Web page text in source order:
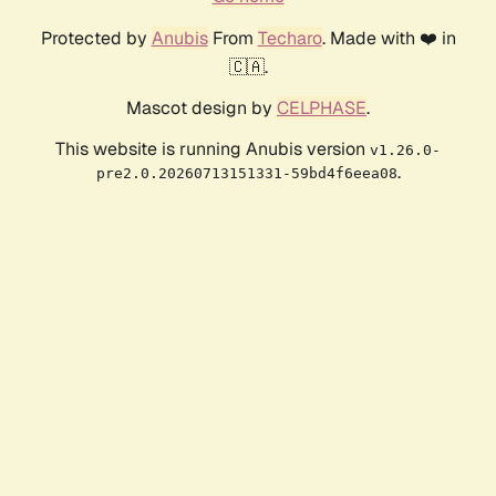
Protected by AnubisFrom Techaro. Made with ❤️ in
🇨🇦.
Mascot design by CELPHASE.
This website is running Anubis version v1.26.0-
pre2.0.20260713151331-59bd4f6eea08.